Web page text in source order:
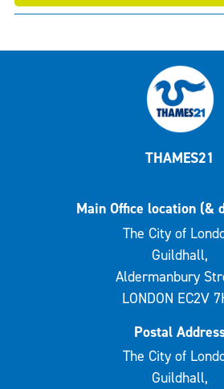
THAMES21
Main Office location (&
The City of
Guildhall,
Aldermanbury
LONDON EC2V
Postal
The City of
Guildhall,